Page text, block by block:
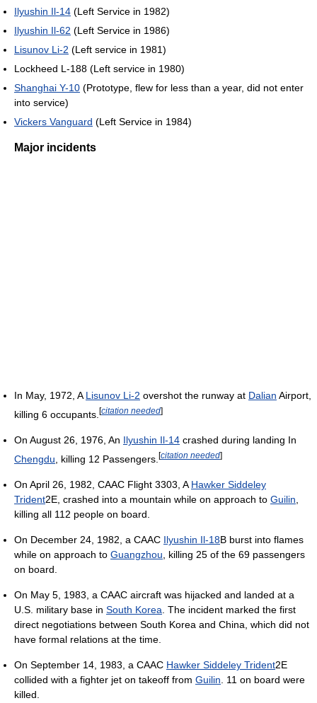
Ilyushin Il-14 (Left Service in 1982)
Ilyushin Il-62 (Left Service in 1986)
Lisunov Li-2 (Left service in 1981)
Lockheed L-188 (Left service in 1980)
Shanghai Y-10 (Prototype, flew for less than a year, did not enter
into service)
Vickers Vanguard (Left Service in 1984)
Major incidents
In May, 1972, ALisunov Li-2 overshot the runway at Dalian Airport,
killing 6 occupants. [citation needed]
On August 26, 1976, An Ilyushin Il-14 crashed during landing In
Chengdu , killing 12 Passengers. [citation needed]
On April 26, 1982, CAAC Flight 3303, A Hawker Siddeley
Trident2E, crashed into a mountain while on approach to Guilin
killing all 112 people on board.
On December 24, 1982, a CAAC Ilyushin Il-18B burst into flames
while on approach to Guangzhou , killing 25 of the 69 passengers
on board.
On May 5, 1983, a CAAC aircraft was hijacked and landed at a
U.S. military base in South Korea . The incident marked the first
direct negotiations between South Korea and China, which did not
have formal relations at the time.
On September 14, 1983, a CAAC Hawker Siddeley Trident2E
collided with a fighter jet on takeoff from Guilin . 11 on board were
killed.